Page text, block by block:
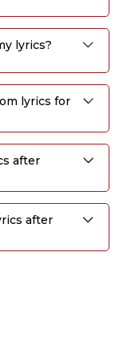
lyrics?
lyrics for
after
after